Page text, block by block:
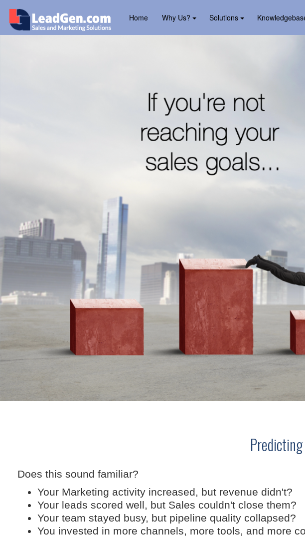
Home Why Us? Solutions
Does this sound familiar?
Your Marketing activity increased, but revenue didn't?
Your leads scored well, but Sales couldn't close them?
Your team stayed busy, but pipeline quality collapsed?
You invested in more channels, more tools, and more